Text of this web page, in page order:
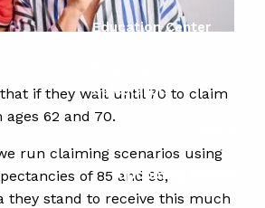
Education Center
Calculators
Upcoming Events
if they wait until 70 to claim
62 and 70.
run claiming scenarios using
of 85 and 95,
they stand to receive this much